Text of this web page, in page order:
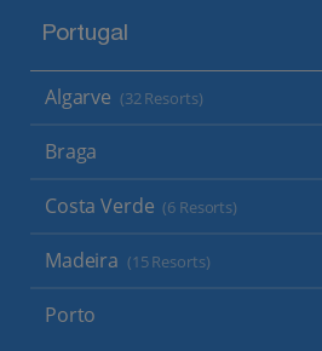
Portugal
Algarve (32 Resorts)
Braga
Costa Verde (6 Resorts)
Madeira (15 Resorts)
Porto